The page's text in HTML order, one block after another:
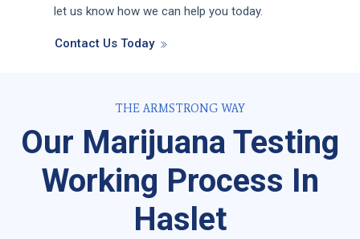
let us know how we can help you today.
Contact Us Today
THE ARMSTRONG WAY
Our Marijuana Testing
Working Process In
Haslet